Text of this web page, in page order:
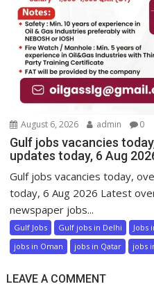
August 6, 2026 admin 0
Gulf jobs vacancies
updates today, 6 Aug
Gulf jobs vacancies today,
today, 6 Aug 2026 Latest
newspaper jobs...
Gulf Jobs Gulf jobs in Delhi Jobs
jobs in Oman
jobs in Qatar jobs
LEAVE A COMMENT